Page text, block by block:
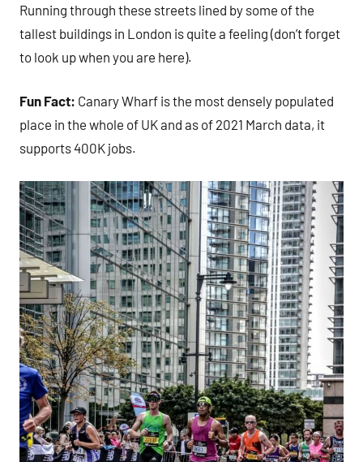
Running through these streets lined by some of the
tallest buildings in London is quite a feeling (don’t forget
to look up when you are here).
Fun Fact: Canary Wharf is the most densely populated
place in the whole of UK and as of 2021 March data, it
supports 400K jobs.